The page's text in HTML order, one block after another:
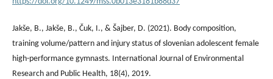
Jakše, B., Jakše, B., Čuk, I., & Šajber, D. (2021). Body composition,
training volume/pattern and injury status of slovenian adolescent female
high-performance gymnasts. International Journal of Environmental
Research and Public Health, 18(4), 2019.